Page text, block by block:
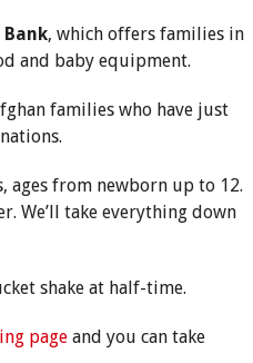
, which offers families in
and baby equipment.
families who have just
ages from newborn up to 12.
We’ll take everything down
shake at half-time.
page and you can take